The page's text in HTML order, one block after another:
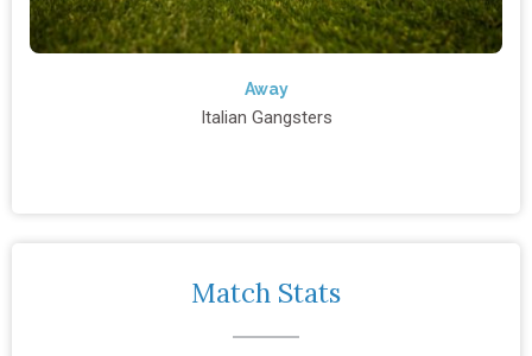
Away
Italian Gangsters
Match Stats